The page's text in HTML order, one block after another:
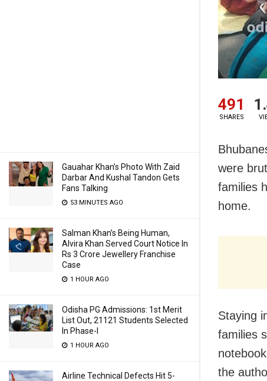
Gauahar Khan’s Photo With Zaid
Darbar And Kushal Tandon Gets
Fans Talking
53 MINUTES AGO
Salman Khan’s Being Human,
Alvira Khan Served Court Notice In
Rs 3 Crore Jewellery Franchise
Case
1 HOUR AGO
Odisha PG Admissions: 1st Merit
List Out, 21121 Students Selected
In Phase-I
1 HOUR AGO
Airline Technical Defects Hit 5-
491
SHARES
were
families
home.
Staying
families
the